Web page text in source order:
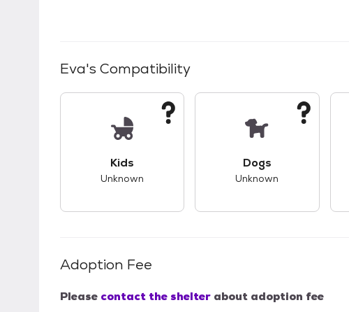
Eva's Compatibility
Kids
Unknown
Dogs
Unknown
Adoption Fee
Please contact the shelter about adoption fee